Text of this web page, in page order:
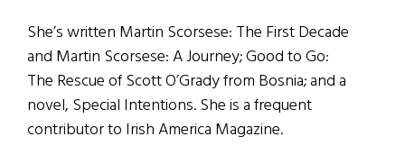
She’s written Martin Scorsese: The First Decade
and Martin Scorsese: A Journey; Good to Go:
The Rescue of Scott O’Grady from Bosnia; and a
novel, Special Intentions. She is a frequent
contributor to Irish America Magazine.